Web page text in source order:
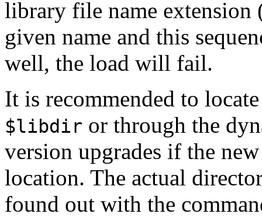
library file name
given name and this
well, the load will fail.
It is recommended to
$libdir or through the
version upgrades if the
location. The actual
found out with the